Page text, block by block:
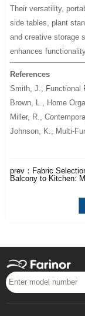
Their versatility,
side tables, plant
and creative storage
enhances
References
Smith, J.,
Functional
Brown, L.,
Home
Miller, R.,
Johnson, K.,
Multi-
prev： Fabric
Balcony to Kitchen: